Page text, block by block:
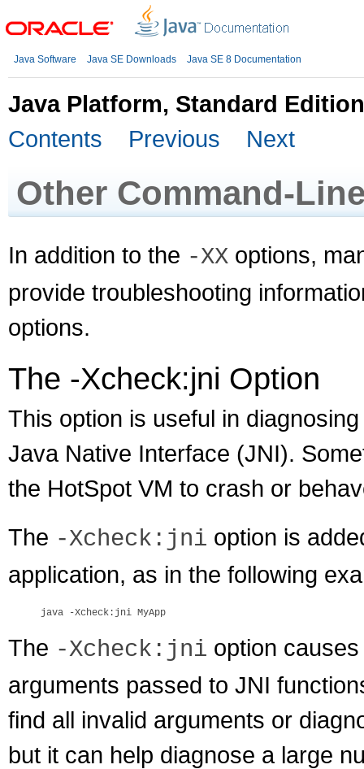
Java Software Java SE Downloads Java SE 8 Documentation
Java Platform, Standard
Contents
Previous Next
Other Command-
In addition to the -XX options,
provide troubleshooting
options.
The -Xcheck:jni Option
This option is useful in
Java Native Interface (JNI).
the HotSpot VM to crash or
The -Xcheck:jni option is
application, as in the following
The -Xcheck:jni option
arguments passed to JNI
find all invalid arguments or
but it can help diagnose a large